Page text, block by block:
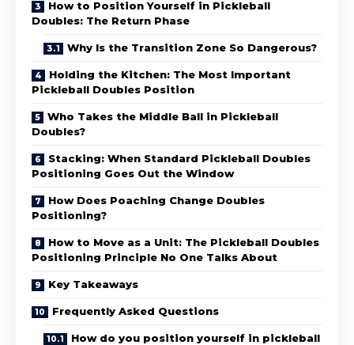
How to Position Yourself in Pickleball
Doubles: The Return Phase
Why Is the Transition Zone So Dangerous?
Holding the Kitchen: The Most Important
Pickleball Doubles Position
Who Takes the Middle Ball in Pickleball
Doubles?
Stacking: When Standard Pickleball Doubles
Positioning Goes Out the Window
How Does Poaching Change Doubles
Positioning?
How to Move as a Unit: The Pickleball Doubles
Positioning Principle No One Talks About
Key Takeaways
Frequently Asked Questions
How do you position yourself in pickleball